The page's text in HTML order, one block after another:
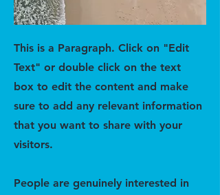
This is a Paragraph. Click on "Edit
Text" or double click on the text
box to edit the content and make
sure to add any relevant information
that you want to share with your
visitors.
People are genuinely interested in